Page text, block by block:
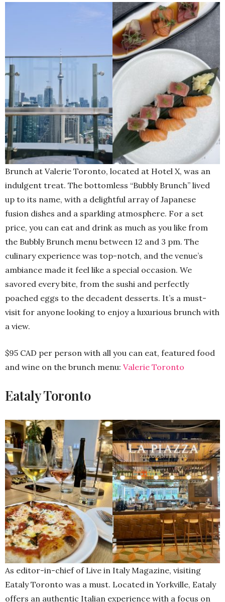
Brunch at Valerie Toronto, located at Hotel X, was an
indulgent treat. The bottomless “Bubbly Brunch” lived
up to its name, with a delightful array of Japanese
fusion dishes and a sparkling atmosphere. For a set
price, you can eat and drink as much as you like from
the Bubbly Brunch menu between 12 and 3 pm. The
culinary experience was top-notch, and the venue’s
ambiance made it feel like a special occasion. We
savored every bite, from the sushi and perfectly
poached eggs to the decadent desserts. It’s a must-
visit for anyone looking to enjoy a luxurious brunch with
a view.
$95 CAD per person with all you can eat, featured food
and wine on the brunch menu: Valerie Toronto
Eataly Toronto
As editor-in-chief of Live in Italy Magazine, visiting
Eataly Toronto was a must. Located in Yorkville, Eataly
offers an authentic Italian experience with a focus on